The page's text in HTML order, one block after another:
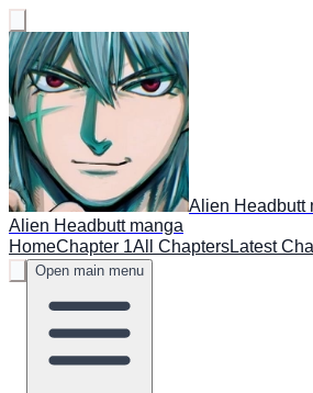
Alien Headbutt
Alien Headbutt manga
HomeChapter 1All ChaptersLatest
Open main menu